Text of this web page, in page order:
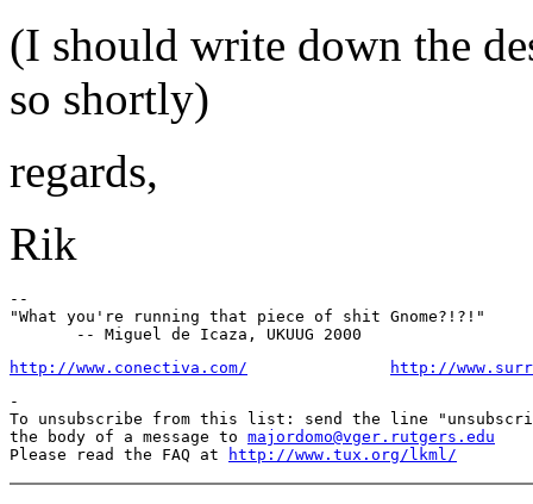
(I should write down the
so shortly)
regards,
Rik
--
"What you're running that piece of shit Gnome?!?!"
http://www.conectiva.com/
http://
-
To unsubscribe from this list: send the line
the body of a message to majordomo@vger.rutgers.edu
Please read the FAQ at
http://www.tux.org/lkml/